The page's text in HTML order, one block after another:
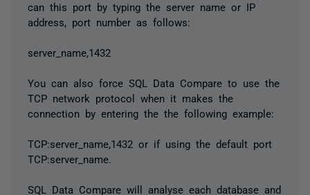
can this port by typing the server name or IP
address, port number as follows:
server_name,1432
You can also force SQL Data Compare to use the
TCP network protocol when it makes the
connection by entering the the following example:
TCP:server_name,1432 or if using the default port
TCP:server_name.
SQL Data Compare will analyse each database and